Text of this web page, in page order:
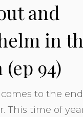
and
in
(ep 94)
to the
This time of